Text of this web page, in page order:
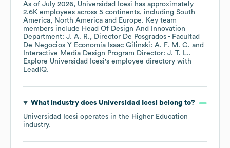
As of July 2026, Universidad Icesi has approximately
2.6K employees across 5 continents, including South
America
North America Europe. Key team
members include Head Of Design And Innovation
Department: J. A. R.
Director De Posgrados - Facultad
De Negocios Y Economía Isaac Gilinski: A. F. M. C.
Interactive Media Design Program Director: J. T. L..
Explore Universidad Icesi's employee directory with
LeadIQ.
What industry does Universidad Icesi belong to?
Universidad Icesi operates in the Higher Education
industry.